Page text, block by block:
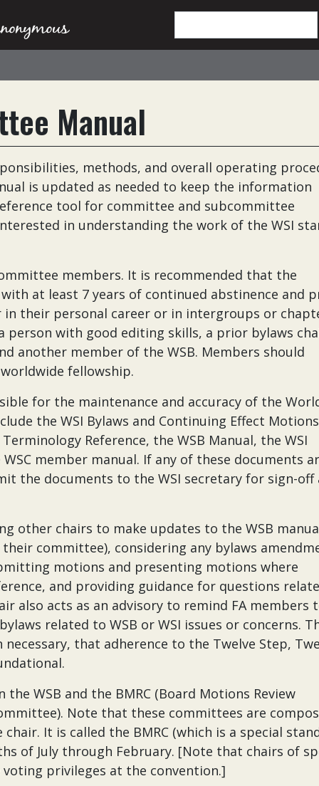
Manual
methods, and overall operating
is updated as needed to keep the information
tool for committee and subcommittee
in understanding the work of the WSI
members. It is recommended that the
at least 7 years of continued abstinence and
their personal career or in intergroups or
person with good editing skills, a prior bylaws
another member of the WSB. Members should
fellowship.
for the maintenance and accuracy of the
the WSI Bylaws and Continuing Effect Motions
Reference, the WSB Manual, the WSI
member manual. If any of these documents
the documents to the WSI secretary for sign-off
other chairs to make updates to the WSB
committee), considering any bylaws
motions and presenting motions where
and providing guidance for questions
also acts as an advisory to remind FA members
related to WSB or WSI issues or concerns.
that adherence to the Twelve Step,
WSB and the BMRC (Board Motions Review
Note that these committees are
It is called the BMRC (which is a special
of July through February. [Note that chairs of
privileges at the convention.]